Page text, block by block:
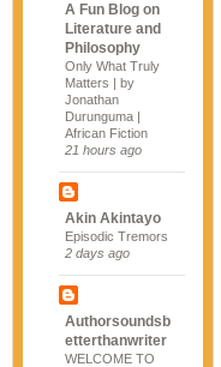
A Fun Blog on
Literature and
Philosophy
Only What Truly
Matters | by
Jonathan
Durunguma |
African Fiction
21 hours ago
Akin Akintayo
Episodic Tremors
2 days ago
Authorsoundsb
etterthanwriter
WELCOME TO